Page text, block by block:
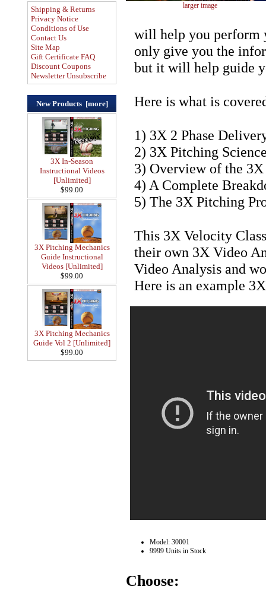
Shipping & Returns
Privacy Notice
Conditions of Use
Contact Us
Site Map
Gift Certificate FAQ
Discount Coupons
Newsletter Unsubscribe
New Products [more]
3X In-Season
Instructional Videos
[Unlimited]
$99.00
3X Pitching Mechanics
Guide Instructional
Videos [Unlimited]
$99.00
3X Pitching Mechanics
Guide Vol 2 [Unlimited]
$99.00
larger image
will help you perform
only give you the
but it will help guide
Here is what is
1) 3X 2 Phase
2) 3X Pitching
3) Overview of the
4) A Complete
5) The 3X Pitching
This 3X Velocity
their own 3X Video
Video Analysis and
Here is an example
Model: 30001
9999 Units in Stock
Choose: